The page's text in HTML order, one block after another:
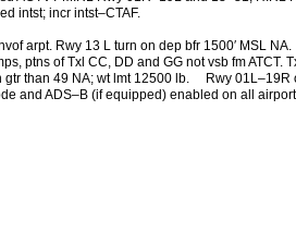
intst; incr intst–CTAF.
arpt. Rwy 13 L turn on dep bfr 1500′ MSL NA.
ptns of Txl CC, DD and GG not vsb fm ATCT.
gtr than 49 NA; wt lmt 12500 lb.
Rwy 01L–19R
and ADS–B (if equipped) enabled on all airport